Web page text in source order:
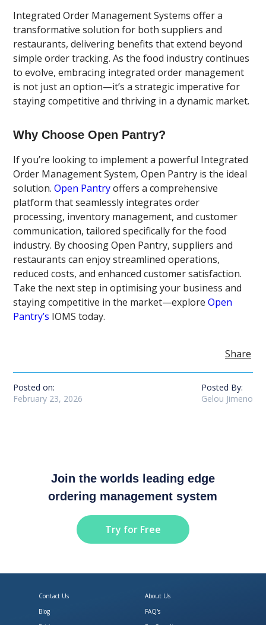
Integrated Order Management Systems offer a
transformative solution for both suppliers and
restaurants, delivering benefits that extend beyond
simple order tracking. As the food industry continues
to evolve, embracing integrated order management
is not just an option—it’s a strategic imperative for
staying competitive and thriving in a dynamic market.
Why Choose Open Pantry?
If you’re looking to implement a powerful Integrated
Order Management System, Open Pantry is the ideal
solution.Open Pantryoffers a comprehensive
platform that seamlessly integrates order
processing, inventory management, and customer
communication, tailored specifically for the food
industry. By choosing Open Pantry, suppliers and
restaurants can enjoy streamlined operations,
reduced costs, and enhanced customer satisfaction.
Take the next step in optimising your business and
staying competitive in the market—exploreOpen
Pantry’s IOMS today.
Share
Posted on:
February 23, 2026
Posted By:
Gelou Jimeno
Join the worlds leading edge
ordering management system
Try for Free
Contact Us
About Us
Blog
FAQ's